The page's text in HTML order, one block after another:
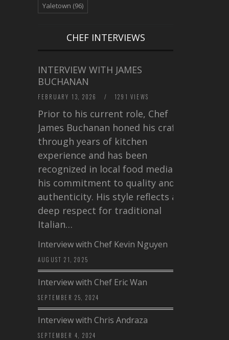
Yaletown (96)
CHEF INTERVIEWS
INTERVIEW WITH JAMES
BUCHANAN
FEBRUARY 13, 2026 / 1291 VIEWS
Prior to his current role, Chef
James Buchanan honed his craft
through years of kitchen
experience and has been
recognized in local food media for
his commitment to quality and
authenticity. His style reflects a
deep respect for traditional
Italian…
Interview with Chef Kevin Nguyen
AUGUST 21, 2025
Interview with Chef Eric Wan
SEPTEMBER 25, 2024
Interview with Chris Andraza
SEPTEMBER 4, 2024